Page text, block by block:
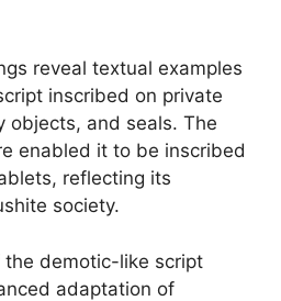
reveal textual examples
inscribed on private
objects, and seals. The
enabled it to be inscribed
reflecting its
society.
demotic-like script
adaptation of